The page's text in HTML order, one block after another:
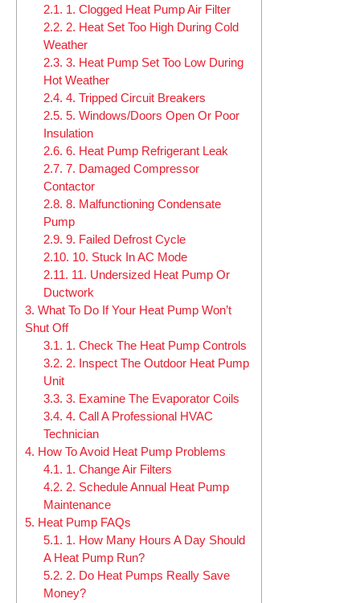
2.1. 1. Clogged Heat Pump Air Filter
2.2. 2. Heat Set Too High During Cold
Weather
2.3. 3. Heat Pump Set Too Low During
Hot Weather
2.4. 4. Tripped Circuit Breakers
2.5. 5. Windows/Doors Open Or Poor
Insulation
2.6. 6. Heat Pump Refrigerant Leak
2.7. 7. Damaged Compressor
Contactor
2.8. 8. Malfunctioning Condensate
Pump
2.9. 9. Failed Defrost Cycle
2.10. 10. Stuck In AC Mode
2.11. 11. Undersized Heat Pump Or
Ductwork
3. What To Do If Your Heat Pump Won’t
Shut Off
3.1. 1. Check The Heat Pump Controls
3.2. 2. Inspect The Outdoor Heat Pump
Unit
3.3. 3. Examine The Evaporator Coils
3.4. 4. Call A Professional HVAC
Technician
4. How To Avoid Heat Pump Problems
4.1. 1. Change Air Filters
4.2. 2. Schedule Annual Heat Pump
Maintenance
5. Heat Pump FAQs
5.1. 1. How Many Hours A Day Should
A Heat Pump Run?
5.2. 2. Do Heat Pumps Really Save
Money?